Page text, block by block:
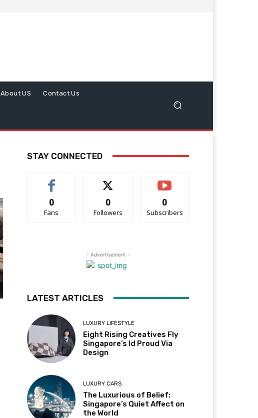
About US Contact Us
STAY CONNECTED
0
Fans
0
Followers
0
Subscribers
- Advertisement -
LATEST ARTICLES
LUXURY LIFESTYLE
Eight Rising Creatives Fly
Singapore’s Id Proud Via
Design
LUXURY CARS
The Luxurious of Belief:
Singapore’s Quiet Affect on
the World